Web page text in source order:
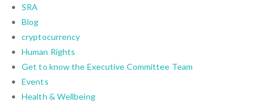
SRA
Blog
cryptocurrency
Human Rights
Get to know the Executive Committee Team
Events
Health & Wellbeing